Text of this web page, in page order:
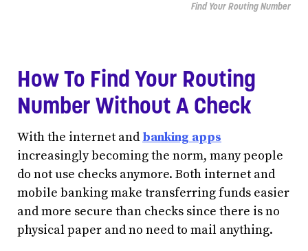
Find Your Routing Number
How To Find Your Routing
Number Without A Check
With the internet and banking apps
increasingly becoming the norm, many people
do not use checks anymore. Both internet and
mobile banking make transferring funds easier
and more secure than checks since there is no
physical paper and no need to mail anything.